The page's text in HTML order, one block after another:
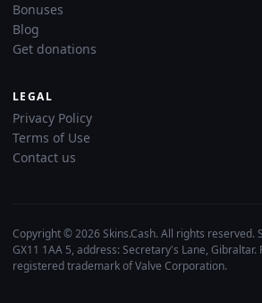
Bonuses
Blog
Get donations
LEGAL
Privacy Policy
Terms of Use
Contact us
Copyright © 2026 Skins.Cash. All rights reserved.
GX11 1AA 5, address: Secretary's Lane, Gibraltar.
registered trademark of Valve Corporation.